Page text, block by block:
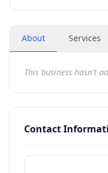
About Services
This business hasn't
Contact